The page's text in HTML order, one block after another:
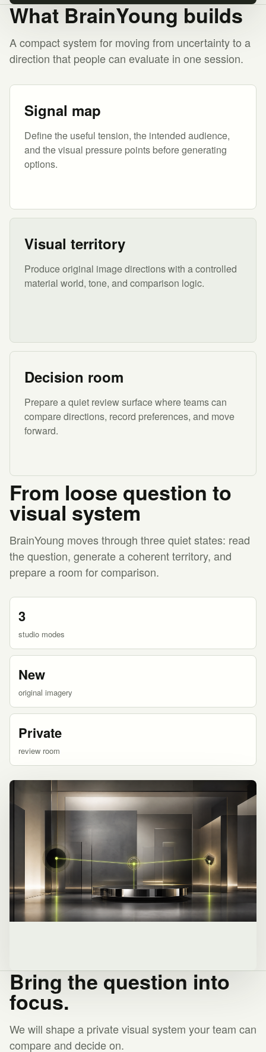
What BrainYoung builds
A compact system for moving from uncertainty to a
direction that people can evaluate in one session.
Signal map
Define the useful tension, the intended audience,
and the visual pressure points before generating
options.
Visual territory
Produce original image directions with a controlled
material world, tone, and comparison logic.
Decision room
Prepare a quiet review surface where teams can
compare directions, record preferences, and move
forward.
From loose question to
visual system
BrainYoung moves through three quiet states: read
the question, generate a coherent territory, and
prepare a room for comparison.
3
studio modes
New
original imagery
Private
review room
Bring the question into
focus.
We will shape a private visual system your team can
compare and decide on.